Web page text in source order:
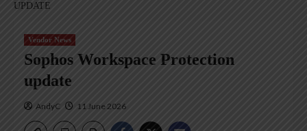
UPDATE
Vendor News
Sophos Workspace Protection
update
AndyC 11 June 2026